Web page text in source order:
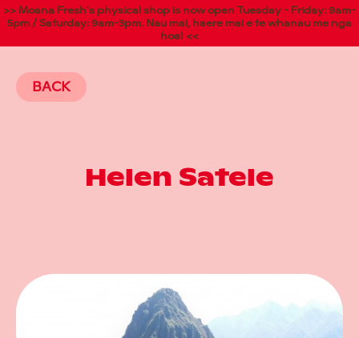
>> Moana Fresh's physical shop is now open Tuesday - Friday: 9am-
5pm / Saturday: 9am-3pm. Nau mai, haere mai e te whanau me nga
hoa! <<
BACK
Helen Satele